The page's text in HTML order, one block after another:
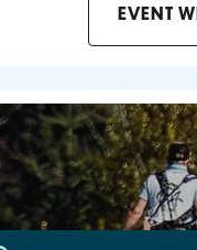
EVENT